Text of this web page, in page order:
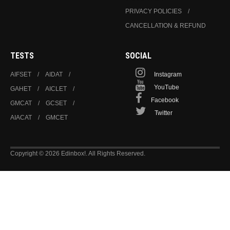
PRIVACY POLICIES
CANCELLATION & REFUND
TESTS
AIFSET
AIDAT
GAHET
AICLET
GMCAT
GCSET
AIACAT
GMCET
SOCIAL
Instagram
YouTube
Facebook
Twitter
Copyright © 2026 Edinbox!. All Rights Reserved.